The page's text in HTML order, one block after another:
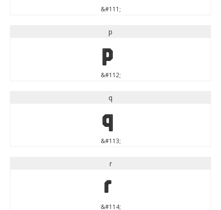
&#111;
p
p
&#112;
q
q
&#113;
r
r
&#114;